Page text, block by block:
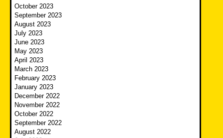
October 2023
September 2023
August 2023
July 2023
June 2023
May 2023
April 2023
March 2023
February 2023
January 2023
December 2022
November 2022
October 2022
September 2022
August 2022